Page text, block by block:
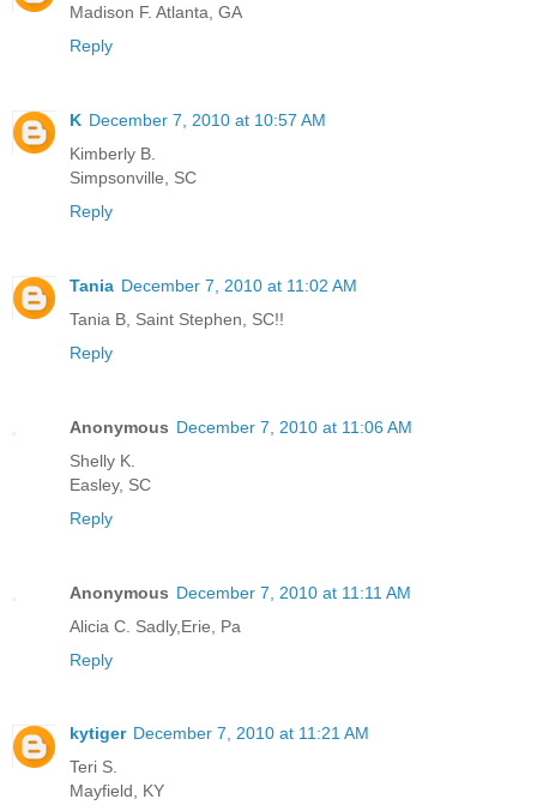
Madison F. Atlanta, GA
Reply
K December 7, 2010 at 10:57 AM
Kimberly B.
Simpsonville, SC
Reply
Tania December 7, 2010 at 11:02 AM
Tania B, Saint Stephen, SC!!
Reply
Anonymous December 7, 2010 at 11:06 AM
Shelly K.
Easley, SC
Reply
Anonymous December 7, 2010 at 11:11 AM
Alicia C. Sadly,Erie, Pa
Reply
kytiger December 7, 2010 at 11:21 AM
Teri S.
Mayfield, KY